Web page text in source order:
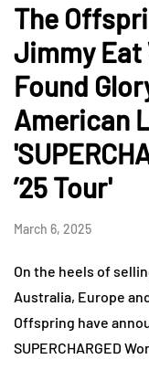
The
Jimmy Eat
Found
American
’25 Tour'
March 6, 2025
On the heels of
Australia, Europe
Offspring have
SUPERCHARGED